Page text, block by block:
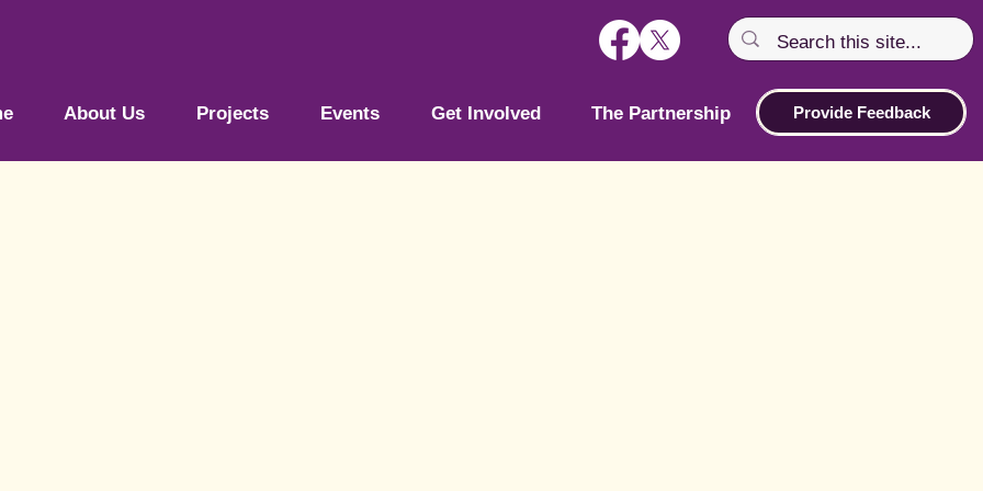
About Us Projects Events Get Involved The Partnership Provide Feedback